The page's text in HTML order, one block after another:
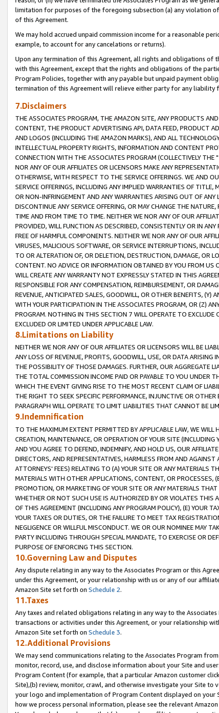
limitation for purposes of the foregoing subsection (a) any violation
of this Agreement.
We may hold accrued unpaid commission income for a reasonable
example, to account for any cancelations or returns).
Upon any termination of this Agreement, all rights and obligations of
with this Agreement, except that the rights and obligations of the
Program Policies, together with any payable but unpaid payment
termination of this Agreement will relieve either party for any liability
7.Disclaimers
THE ASSOCIATES PROGRAM, THE AMAZON SITE, ANY PRODUCTS
CONTENT, THE PRODUCT ADVERTISING API, DATA FEED, PRODUCT
AND LOGOS (INCLUDING THE AMAZON MARKS), AND ALL
INTELLECTUAL PROPERTY RIGHTS, INFORMATION AND CONTENT
CONNECTION WITH THE ASSOCIATES PROGRAM (COLLECTIVELY THE "
NOR ANY OF OUR AFFILIATES OR LICENSORS MAKE ANY
OTHERWISE, WITH RESPECT TO THE SERVICE OFFERINGS. WE AND
SERVICE OFFERINGS, INCLUDING ANY IMPLIED WARRANTIES OF
OR NON-INFRINGEMENT AND ANY WARRANTIES ARISING OUT OF ANY
DISCONTINUE ANY SERVICE OFFERING, OR MAY CHANGE THE
TIME AND FROM TIME TO TIME. NEITHER WE NOR ANY OF OUR
PROVIDED, WILL FUNCTION AS DESCRIBED, CONSISTENTLY OR IN
FREE OF HARMFUL COMPONENTS. NEITHER WE NOR ANY OF OUR
VIRUSES, MALICIOUS SOFTWARE, OR SERVICE INTERRUPTIONS,
TO OR ALTERATION OF, OR DELETION, DESTRUCTION, DAMAGE, OR
CONTENT. NO ADVICE OR INFORMATION OBTAINED BY YOU FROM
WILL CREATE ANY WARRANTY NOT EXPRESSLY STATED IN THIS
RESPONSIBLE FOR ANY COMPENSATION, REIMBURSEMENT, OR
REVENUE, ANTICIPATED SALES, GOODWILL, OR OTHER BENEFITS,
WITH YOUR PARTICIPATION IN THE ASSOCIATES PROGRAM, OR (Z)
PROGRAM. NOTHING IN THIS SECTION 7 WILL OPERATE TO
EXCLUDED OR LIMITED UNDER APPLICABLE LAW.
8.Limitations on Liability
NEITHER WE NOR ANY OF OUR AFFILIATES OR LICENSORS WILL BE
ANY LOSS OF REVENUE, PROFITS, GOODWILL, USE, OR DATA ARISING
THE POSSIBILITY OF THOSE DAMAGES. FURTHER, OUR AGGREGATE
THE TOTAL COMMISSION INCOME PAID OR PAYABLE TO YOU UNDER
WHICH THE EVENT GIVING RISE TO THE MOST RECENT CLAIM OF
THE RIGHT TO SEEK SPECIFIC PERFORMANCE, INJUNCTIVE OR
PARAGRAPH WILL OPERATE TO LIMIT LIABILITIES THAT CANNOT BE
9.Indemnification
TO THE MAXIMUM EXTENT PERMITTED BY APPLICABLE LAW, WE WILL
CREATION, MAINTENANCE, OR OPERATION OF YOUR SITE (INCLUDING
AND YOU AGREE TO DEFEND, INDEMNIFY, AND HOLD US, OUR
DIRECTORS, AND REPRESENTATIVES, HARMLESS FROM AND
ATTORNEYS' FEES) RELATING TO (A) YOUR SITE OR ANY MATERIALS
MATERIALS WITH OTHER APPLICATIONS, CONTENT, OR PROCESSES,
PROMOTION, OR MARKETING OF YOUR SITE OR ANY MATERIALS
WHETHER OR NOT SUCH USE IS AUTHORIZED BY OR VIOLATES THIS
OF THIS AGREEMENT (INCLUDING ANY PROGRAM POLICY), (E) YOUR
YOUR TAXES OR DUTIES, OR THE FAILURE TO MEET TAX
NEGLIGENCE OR WILLFUL MISCONDUCT. WE OR OUR NOMINEE MAY
PARTY INCLUDING THROUGH SPECIAL MANDATE, TO EXERCISE OR
PURPOSE OF ENFORCING THIS SECTION.
10.Governing Law and Disputes
Any dispute relating in any way to the Associates Program or this
under this Agreement, or your relationship with us or any of our
Amazon Site set forth on Schedule 2.
11.Taxes
Any taxes and related obligations relating in any way to the
transactions or activities under this Agreement, or your relationship
Amazon Site set forth on Schedule 3.
12.Additional Provisions
We may send communications relating to the Associates Program
monitor, record, use, and disclose information about your Site and
Program Content (for example, that a particular Amazon customer
Site),(b) review, monitor, crawl, and otherwise investigate your Site
your logo and implementation of Program Content displayed on
how we process personal information, please see the relevant